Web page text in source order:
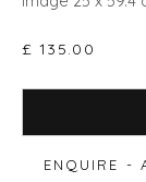
£ 135.00
ENQUIRE -